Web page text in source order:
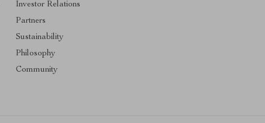
Investor Relations
Partners
Sustainability
Philosophy
Community